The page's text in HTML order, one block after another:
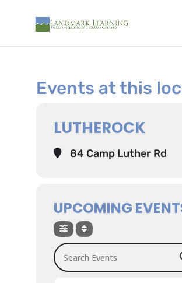
Events at this
LUTHEROCK
84 Camp Luther Rd
UPCOMING
Search Events